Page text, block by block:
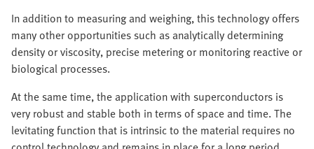
In addition to measuring and weighing, this technology offers
many other opportunities such as analytically determining
density or viscosity, precise metering or monitoring reactive or
biological processes.
At the same time, the application with superconductors is
very robust and stable both in terms of space and time. The
levitating function that is intrinsic to the material requires no